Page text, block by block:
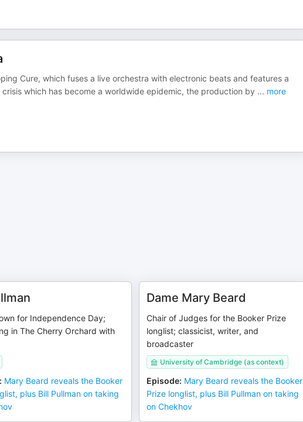
Cure, which fuses a live orchestra with electronic beats and features a
which has become a worldwide epidemic, the production by ... more
for Independence Day;
in The Cherry Orchard with
Mary Beard reveals the Booker
plus Bill Pullman on taking
Dame Mary Beard
Chair of Judges for the Booker Prize
longlist; classicist, writer, and
broadcaster
University of Cambridge (as context)
Episode: Mary Beard reveals the Booker
Prize longlist, plus Bill Pullman on taking
on Chekhov